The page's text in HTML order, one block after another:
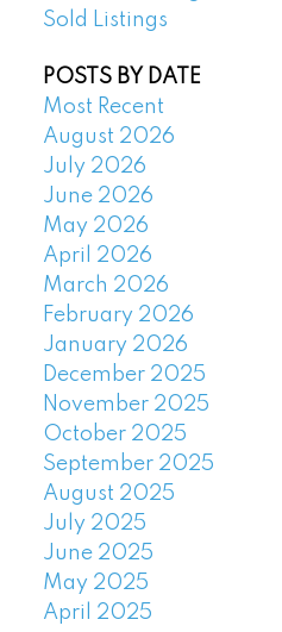
Sold Listings
POSTS BY DATE
Most Recent
August 2026
July 2026
June 2026
May 2026
April 2026
March 2026
February 2026
January 2026
December 2025
November 2025
October 2025
September 2025
August 2025
July 2025
June 2025
May 2025
April 2025